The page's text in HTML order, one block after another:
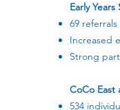
Early
69
Increased
Strong
CoCo East
534